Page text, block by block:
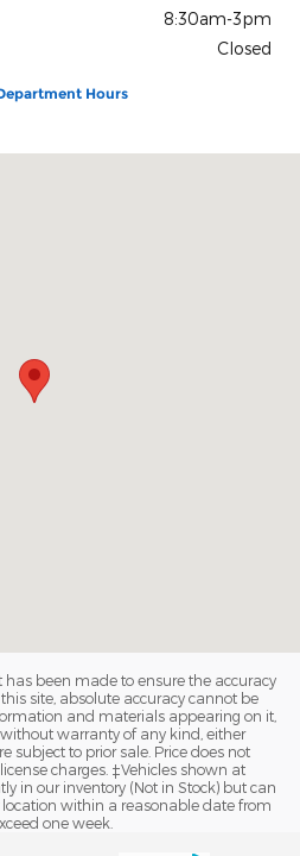
8:30am-3pm
Closed
Hours
been made to ensure the accuracy
site, absolute accuracy cannot be
and materials appearing on it,
warranty of any kind, either
subject to prior sale. Price does not
charges. ‡Vehicles shown at
in our inventory (Not in Stock) but can
within a reasonable date from
one week.